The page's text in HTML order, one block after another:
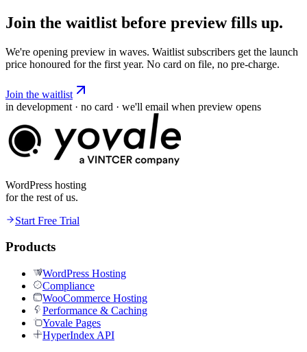
Join the waitlist before preview fills up.
We're opening preview in waves. Waitlist subscribers get the launch
price honoured for the first year. No card on file, no pre-charge.
Join the waitlist
in development · no card · we'll email when preview opens
WordPress hosting
for the rest of us.
Start Free Trial
Products
WordPress Hosting
Compliance
WooCommerce Hosting
Performance & Caching
Yovale Pages
HyperIndex API